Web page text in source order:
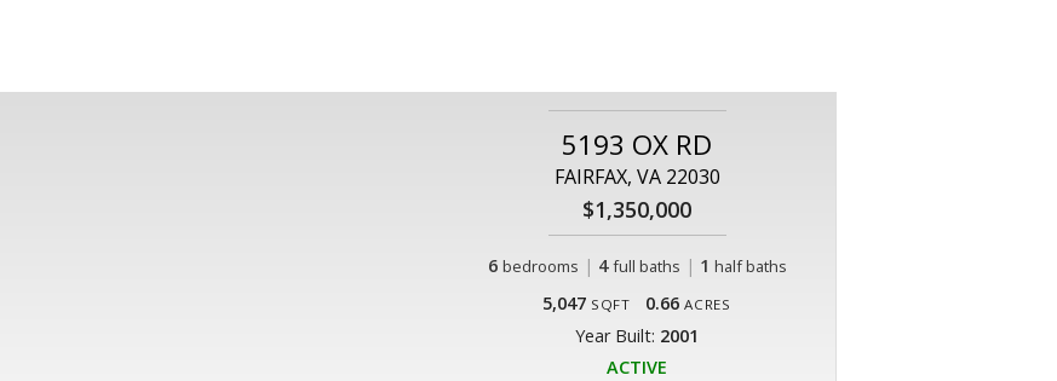
5193 OX RD
FAIRFAX, VA 22030
$1,350,000
6 bedrooms | 4 full baths | 1 half baths
5,047 SQFT 0.66 ACRES
Year Built: 2001
ACTIVE